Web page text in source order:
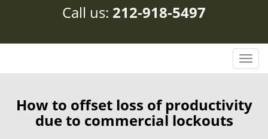
Call us: 212-918-5497
T
o
g
l
How to offset loss of productivity
due to commercial lockouts